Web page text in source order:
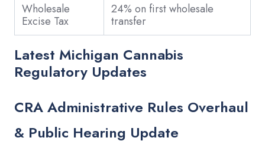
Wholesale
Excise Tax
24% on first wholesale
transfer
Latest Michigan Cannabis
Regulatory Updates
CRA Administrative Rules Overhaul
& Public Hearing Update